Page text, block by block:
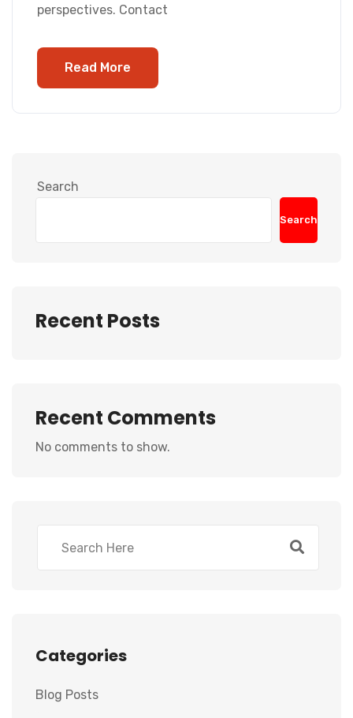
perspectives. Contact
Read More
Search
Search
Recent Posts
Recent Comments
No comments to show.
Categories
Blog Posts